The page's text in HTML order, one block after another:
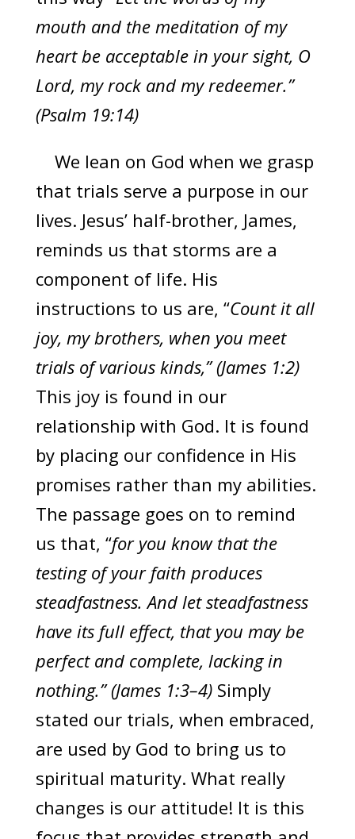
mouth and the meditation of my
heart be acceptable in your sight, O
Lord, my rock and my redeemer.”
(Psalm 19:14)
We lean on God when we grasp
that trials serve a purpose in our
lives. Jesus’ half-brother, James,
reminds us that storms are a
component of life. His
instructions to us are, “Count it all
joy, my brothers, when you meet
trials of various kinds,” (James 1:2)
This joy is found in our
relationship with God. It is found
by placing our confidence in His
promises rather than my abilities.
The passage goes on to remind
us that, “for you know that the
testing of your faith produces
steadfastness. And let steadfastness
have its full effect, that you may be
perfect and complete, lacking in
nothing.” (James 1:3–4) Simply
stated our trials, when embraced,
are used by God to bring us to
spiritual maturity. What really
changes is our attitude! It is this